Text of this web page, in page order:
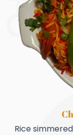
Rice